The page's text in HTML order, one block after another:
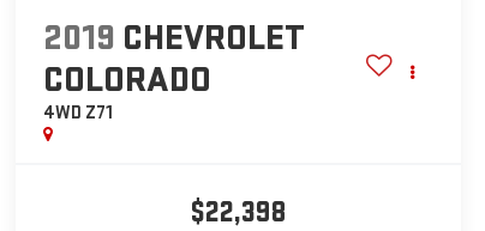
2019 CHEVROLET
COLORADO
4WD Z71
$22,398